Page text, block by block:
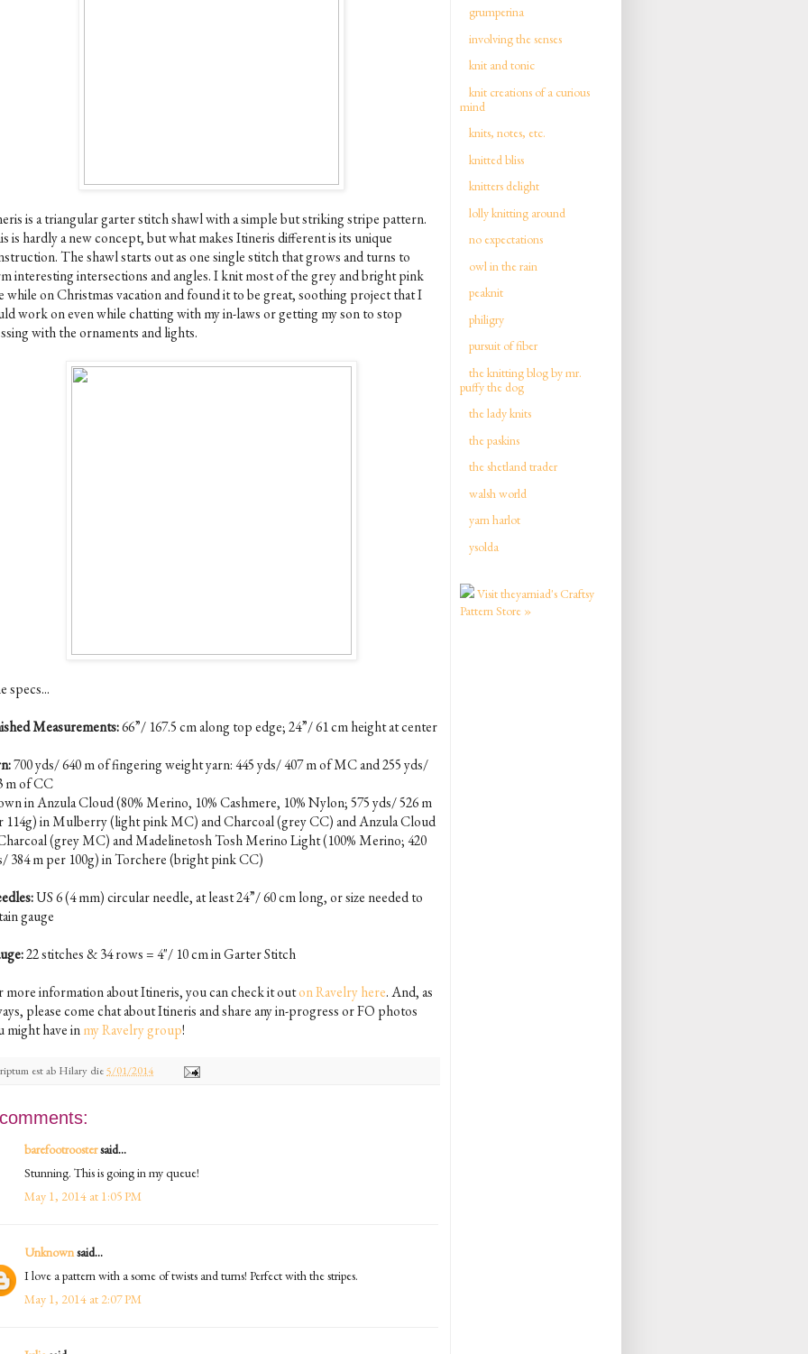
is a triangular garter stitch shawl with a simple but striking stripe pattern.
is hardly a new concept, but what makes Itineris different is its unique
The shawl starts out as one single stitch that grows and turns to
interesting intersections and angles. I knit most of the grey and bright pink
while on Christmas vacation and found it to be great, soothing project that I
work on even while chatting with my in-laws or getting my son to stop
with the ornaments and lights.
specs...
Measurements:66”/ 167.5 cm along top edge; 24”/ 61 cm height at center
700 yds/ 640 m of fingering weight yarn: 445 yds/ 407 m of MC and 255 yds/
m of CC
in Anzula Cloud (80% Merino, 10% Cashmere, 10% Nylon; 575 yds/ 526 m
114g) in Mulberry (light pink MC) and Charcoal (grey CC) and Anzula Cloud
(grey MC) and Madelinetosh Tosh Merino Light (100% Merino; 420
384 m per 100g) in Torchere (bright pink CC)
US 6 (4 mm) circular needle, at least 24”/ 60 cm long, or size needed to
gauge
22 stitches & 34 rows = 4"/ 10 cm in Garter Stitch
more information about Itineris, you can check it outon Ravelry here. And, as
please come chat about Itineris and share any in-progress or FO photos
might have inmy Ravelry group!
est ab Hilary die5/01/2014
barefootroostersaid...
Stunning. This is going in my queue!
May 1, 2014 at 1:05 PM
Unknownsaid...
I love a pattern with a some of twists and turns! Perfect with the stripes.
May 1, 2014 at 2:07 PM
grumperina
involving the senses
knit and tonic
knit creations of a curious
mind
knits, notes, etc.
knitted bliss
knitters delight
lolly knitting around
no expectations
owl in the rain
peaknit
philigry
pursuit of fiber
the knitting blog by mr.
puffy the dog
the lady knits
the paskins
the shetland trader
walsh world
yarn harlot
ysolda
Visit theyarniad's Craftsy
Pattern Store »